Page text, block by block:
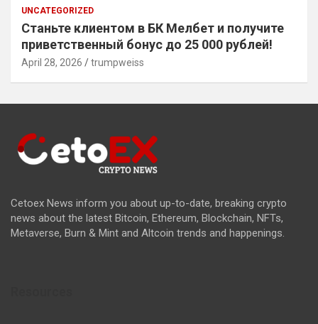
UNCATEGORIZED
Станьте клиентом в БК Мелбет и получите
приветственный бонус до 25 000 рублей!
April 28, 2026 trumpweiss
Cetoex News inform you about up-to-date, breaking crypto
news about the latest Bitcoin, Ethereum, Blockchain, NFTs,
Metaverse, Burn & Mint and Altcoin trends and happenings.